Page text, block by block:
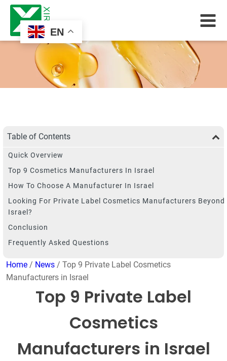
EN
Table of Contents
Quick Overview
Top 9 Cosmetics Manufacturers In Israel
How To Choose A Manufacturer In Israel
Looking For Private Label Cosmetics Manufacturers Beyond
Israel?
Conclusion
Frequently Asked Questions
Home / News / Top 9 Private Label Cosmetics
Manufacturers in Israel
Top 9 Private Label
Cosmetics
Manufacturers in Israel